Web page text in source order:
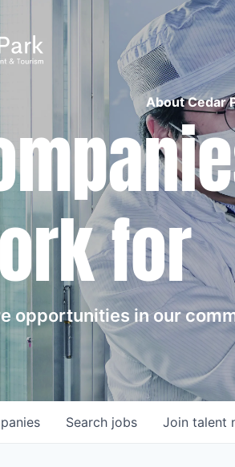
About Cedar
for
opportunities in our
Search jobs Join talent